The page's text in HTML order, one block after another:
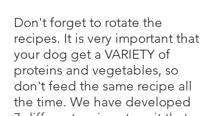
Don't forget to rotate the
recipes. It is very important that
your dog get a VARIETY of
proteins and vegetables, so
don't feed the same recipe all
the time. We have developed